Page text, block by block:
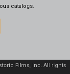
catalogs.
Films, Inc. All rights